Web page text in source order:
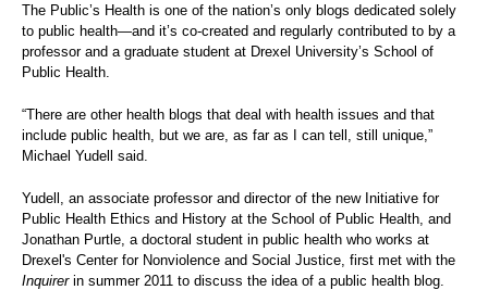
The Public’s Health is one of the nation’s only blogs dedicated solely
to public health—and it’s co-created and regularly contributed to by a
professor and a graduate student at Drexel University’s School of
Public Health.
“There are other health blogs that deal with health issues and that
include public health, but we are, as far as I can tell, still unique,”
Michael Yudell said.
Yudell, an associate professor and director of the new Initiative for
Public Health Ethics and History at the School of Public Health, and
Jonathan Purtle, a doctoral student in public health who works at
Drexel's Center for Nonviolence and Social Justice, first met with the
Inquirerin summer 2011 to discuss the idea of a public health blog.